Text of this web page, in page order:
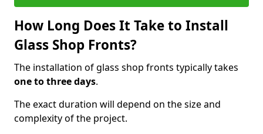
How Long Does It Take to Install
Glass Shop Fronts?
The installation of glass shop fronts typically takes
one to three days.
The exact duration will depend on the size and
complexity of the project.